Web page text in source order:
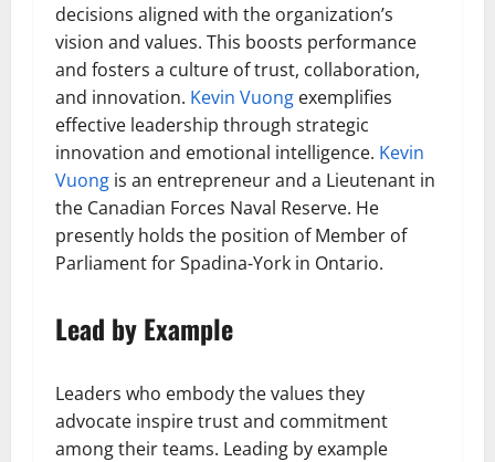
decisions aligned with the organization’s
vision and values. This boosts performance
and fosters a culture of trust, collaboration,
and innovation. Kevin Vuong exemplifies
effective leadership through strategic
innovation and emotional intelligence. Kevin
Vuong is an entrepreneur and a Lieutenant in
the Canadian Forces Naval Reserve. He
presently holds the position of Member of
Parliament for Spadina-York in Ontario.
Lead by Example
Leaders who embody the values they
advocate inspire trust and commitment
among their teams. Leading by example